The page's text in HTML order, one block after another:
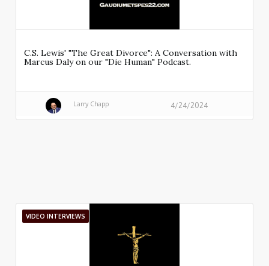
C.S. Lewis' "The Great Divorce": A Conversation with
Marcus Daly on our "Die Human" Podcast.
Larry Chapp 4/24/2024
VIDEO INTERVIEWS